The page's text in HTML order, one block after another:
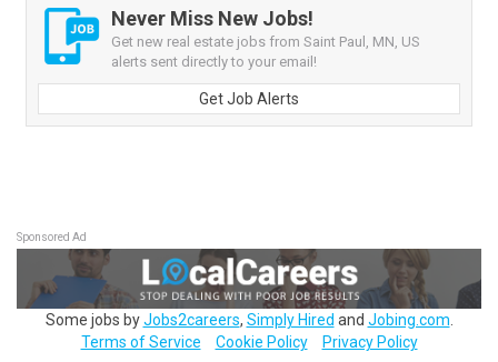
Never Miss New Jobs!
Get new real estate jobs from Saint Paul, MN, US
alerts sent directly to your email!
Get Job Alerts
Sponsored Ad
Some jobs byJobs2careers, Simply Hired and Jobing.com
Terms of Service
Cookie Policy Privacy Policy